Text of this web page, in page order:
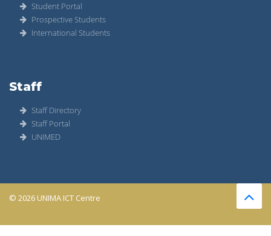
Student Portal
Prospective Students
International Students
Staff
Staff Directory
Staff Portal
UNIMED
© 2026 UNIMA ICT Centre